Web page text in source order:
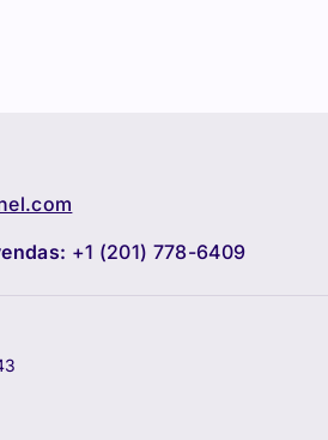
+1 (201) 778-6409